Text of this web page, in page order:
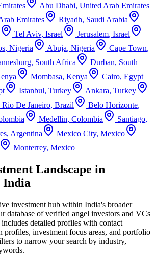
Abu Dhabi, United Arab Emirates
Emirates Riyadh, Saudi Arabia
Tel Aviv, Israel Jerusalem, Israel
, Nigeria Abuja, Nigeria Cape Town,
, South Africa Durban, South
Mombasa, Kenya Cairo, Egypt
Istanbul, Turkey Ankara, Turkey
Rio De Janeiro, Brazil Belo Horizonte,
Medellin, Colombia Santiago,
, Argentina Mexico City, Mexico
Monterrey, Mexico
Landscape in
India
investment hub within India's broader
database of verified angel investors and VCs
includes detailed profiles with contact
investment focus areas, and portfolio
to narrow your search by industry,